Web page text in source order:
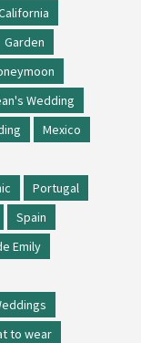
Garden
Wedding
Mexico
Portugal
Spain
Emily
to wear